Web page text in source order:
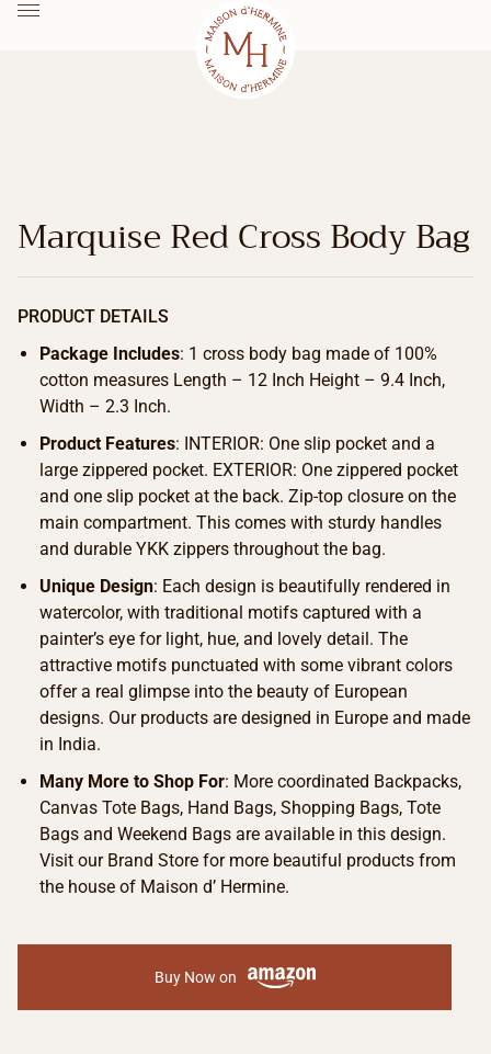
Marquise Red Cross Body Bag
PRODUCT DETAILS
Package Includes: 1 cross body bag made of 100%
cotton measures Length – 12 Inch Height – 9.4 Inch,
Width – 2.3 Inch.
Product Features: INTERIOR: One slip pocket and a
large zippered pocket. EXTERIOR: One zippered pocket
and one slip pocket at the back. Zip-top closure on the
main compartment. This comes with sturdy handles
and durable YKK zippers throughout the bag.
Unique Design: Each design is beautifully rendered in
watercolor, with traditional motifs captured with a
painter’s eye for light, hue, and lovely detail. The
attractive motifs punctuated with some vibrant colors
offer a real glimpse into the beauty of European
designs. Our products are designed in Europe and made
in India.
Many More to Shop For: More coordinated Backpacks,
Canvas Tote Bags, Hand Bags, Shopping Bags, Tote
Bags and Weekend Bags are available in this design.
Visit our Brand Store for more beautiful products from
the house of Maison d’ Hermine.
Buy Now on